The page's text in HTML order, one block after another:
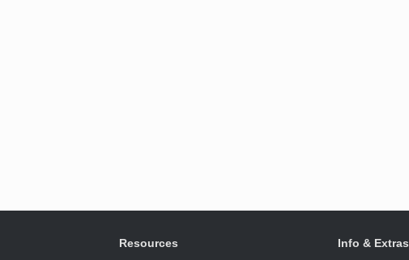
Resources Info & Extras